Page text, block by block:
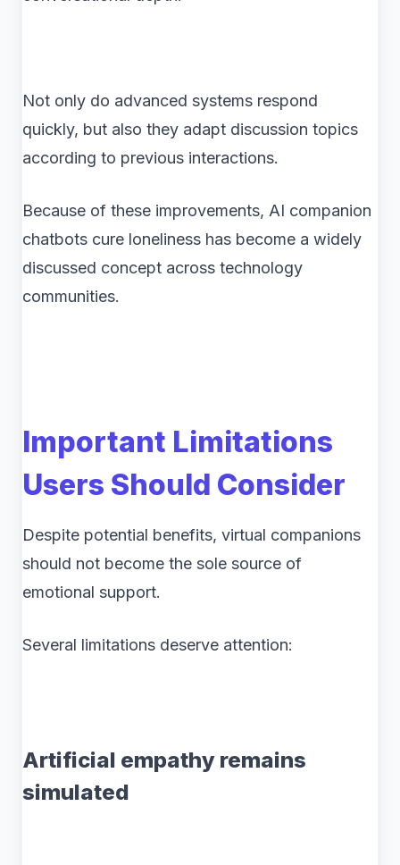
Not only do advanced systems respond
quickly, but also they adapt discussion topics
according to previous interactions.
Because of these improvements, AI companion
chatbots cure loneliness has become a widely
discussed concept across technology
communities.
Important Limitations
Users Should Consider
Despite potential benefits, virtual companions
should not become the sole source of
emotional support.
Several limitations deserve attention:
Artificial empathy remains
simulated